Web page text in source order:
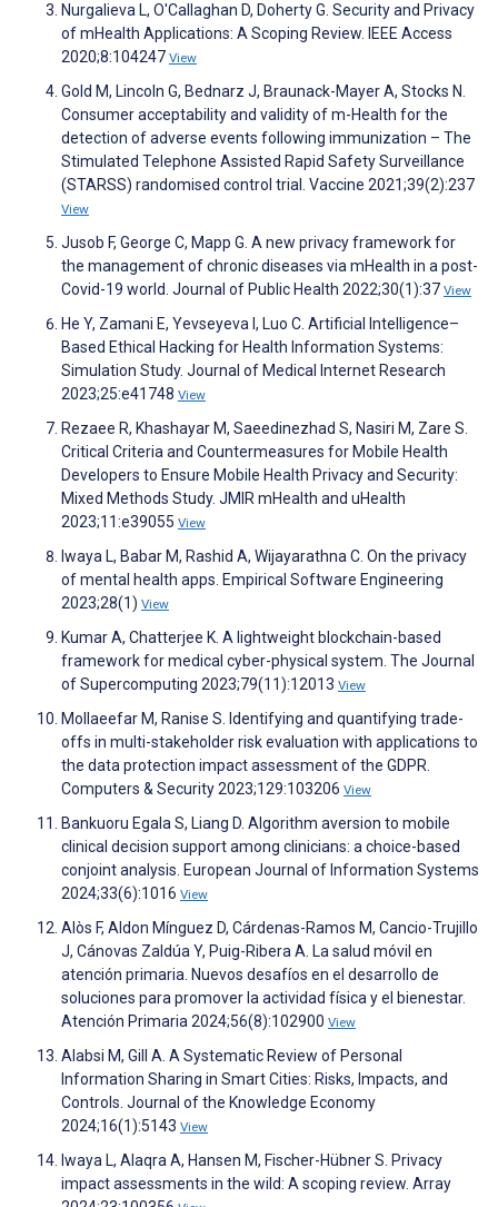
Nurgalieva L, O'Callaghan D, Doherty G. Security and Privacy
of mHealth Applications: A Scoping Review. IEEE Access
2020;8:104247 View
Gold M, Lincoln G, Bednarz J, Braunack-Mayer A, Stocks N.
Consumer acceptability and validity of m-Health for the
detection of adverse events following immunization – The
Stimulated Telephone Assisted Rapid Safety Surveillance
(STARSS) randomised control trial. Vaccine 2021;39(2):237
View
Jusob F, George C, Mapp G. A new privacy framework for
the management of chronic diseases via mHealth in a post-
Covid-19 world. Journal of Public Health 2022;30(1):37 View
He Y, Zamani E, Yevseyeva I, Luo C. Artificial Intelligence–
Based Ethical Hacking for Health Information Systems:
Simulation Study. Journal of Medical Internet Research
2023;25:e41748 View
Rezaee R, Khashayar M, Saeedinezhad S, Nasiri M, Zare S.
Critical Criteria and Countermeasures for Mobile Health
Developers to Ensure Mobile Health Privacy and Security:
Mixed Methods Study. JMIR mHealth and uHealth
2023;11:e39055 View
Iwaya L, Babar M, Rashid A, Wijayarathna C. On the privacy
of mental health apps. Empirical Software Engineering
2023;28(1) View
Kumar A, Chatterjee K. A lightweight blockchain-based
framework for medical cyber-physical system. The Journal
of Supercomputing 2023;79(11):12013 View
Mollaeefar M, Ranise S. Identifying and quantifying trade-
offs in multi-stakeholder risk evaluation with applications to
the data protection impact assessment of the GDPR.
Computers & Security 2023;129:103206 View
Bankuoru Egala S, Liang D. Algorithm aversion to mobile
clinical decision support among clinicians: a choice-based
conjoint analysis. European Journal of Information Systems
2024;33(6):1016 View
Alòs F, Aldon Mínguez D, Cárdenas-Ramos M, Cancio-Trujillo
J, Cánovas Zaldúa Y, Puig-Ribera A. La salud móvil en
atención primaria. Nuevos desafíos en el desarrollo de
soluciones para promover la actividad física y el bienestar.
Atención Primaria 2024;56(8):102900 View
Alabsi M, Gill A. A Systematic Review of Personal
Information Sharing in Smart Cities: Risks, Impacts, and
Controls. Journal of the Knowledge Economy
2024;16(1):5143 View
Iwaya L, Alaqra A, Hansen M, Fischer-Hübner S. Privacy
impact assessments in the wild: A scoping review. Array